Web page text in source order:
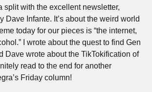
Dave Infante. It’s about the weird world
today for our pieces is “the internet,
I wrote about the quest to find Gen
Dave wrote about the TikTokification of
read to the end for another
Friday column!